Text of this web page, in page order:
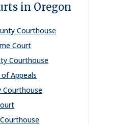
in Oregon
Courthouse
Court
Courthouse
Appeals
Courthouse